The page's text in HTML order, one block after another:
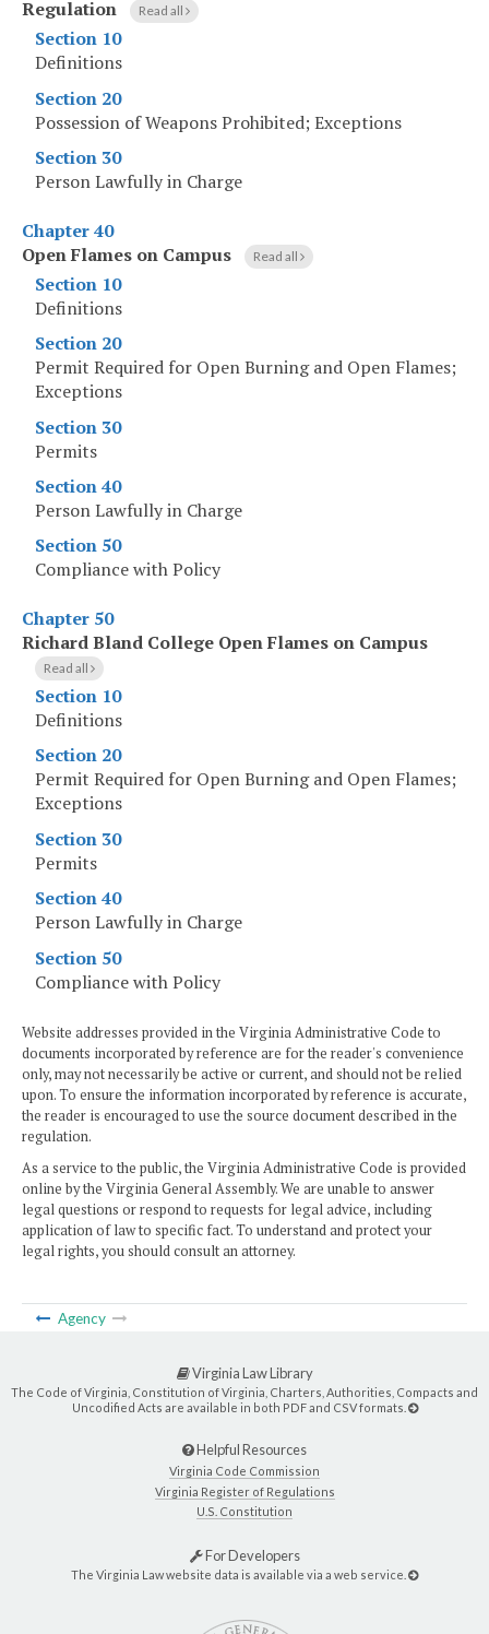
Regulation
Read all
Section 10
Definitions
Section 20
Possession of Weapons Prohibited; Exceptions
Section 30
Person Lawfully in Charge
Chapter 40
Open Flames on Campus
Read all
Section 10
Definitions
Section 20
Permit Required for Open Burning and Open Flames;
Exceptions
Section 30
Permits
Section 40
Person Lawfully in Charge
Section 50
Compliance with Policy
Chapter 50
Richard Bland College Open Flames on Campus
Read all
Section 10
Definitions
Section 20
Permit Required for Open Burning and Open Flames;
Exceptions
Section 30
Permits
Section 40
Person Lawfully in Charge
Section 50
Compliance with Policy
Website addresses provided in the Virginia Administrative Code to
documents incorporated by reference are for the reader's convenience
only, may not necessarily be active or current, and should not be relied
upon. To ensure the information incorporated by reference is accurate,
the reader is encouraged to use the source document described in the
regulation.
As a service to the public, the Virginia Administrative Code is provided
online by the Virginia General Assembly. We are unable to answer
legal questions or respond to requests for legal advice, including
application of law to specific fact. To understand and protect your
legal rights, you should consult an attorney.
Agency
Virginia Law Library
The Code of Virginia, Constitution of Virginia, Charters, Authorities, Compacts and
Uncodified Acts are available in both PDF and CSV formats.
Helpful Resources
Virginia Code Commission
Virginia Register of Regulations
U.S. Constitution
For Developers
The Virginia Law website data is available via a web service.